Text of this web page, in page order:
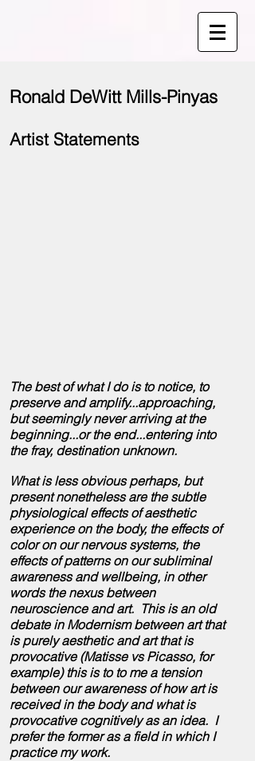
Ronald DeWitt Mills-Pinyas
Artist Statements
The best of what I do is to notice, to
preserve and amplify...approaching,
but seemingly never arriving at the
beginning...or the end...entering into
the fray, destination unknown.
What is less obvious perhaps, but
present nonetheless are the subtle
physiological effects of aesthetic
experience on the body, the effects of
color on our nervous systems, the
effects of patterns on our subliminal
awareness and wellbeing, in other
words the nexus between
neuroscience and art. This is an old
debate in Modernism between art that
is purely aesthetic and art that is
provocative (Matisse vs Picasso, for
example) this is to to me a tension
between our awareness of how art is
received in the body and what is
provocative cognitively as an idea. I
prefer the former as a field in which I
practice mywork.